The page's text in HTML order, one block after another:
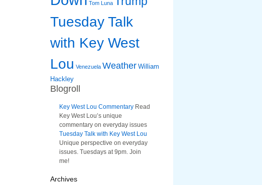
Tom Luna
Tuesday Talk
with Key West
Lou Venezuela Weather William
Hackley
Blogroll
Key West Lou Commentary Read
Key West Lou’s unique
commentary on everyday issues
Tuesday Talk with Key West Lou
Unique perspective on everyday
issues. Tuesdays at 9pm. Join
me!
Archives